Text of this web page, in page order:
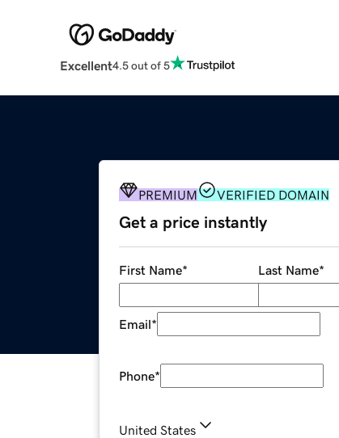
Excellent4.5 out of 5
PREMIUM VERIFIED DOMAIN
Get a price instantly
First Name* Last Name*
Email*
Phone*
United States